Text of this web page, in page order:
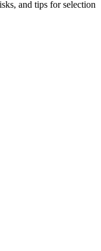
and tips for selection